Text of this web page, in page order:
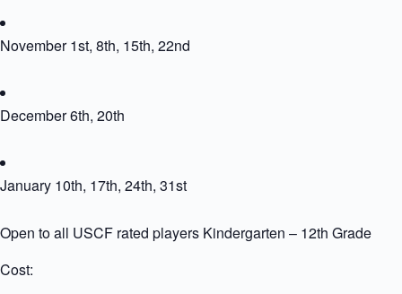
November 1st, 8th, 15th, 22nd
December 6th, 20th
January 10th, 17th, 24th, 31st
Open to all USCF rated players Kindergarten – 12th Grade
Cost: